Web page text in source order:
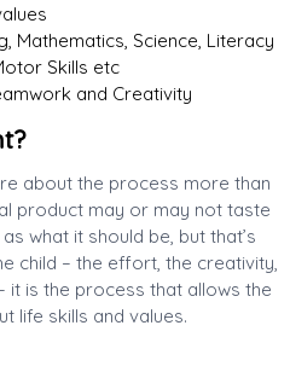
Mathematics, Science, Literacy
Skills etc
and Creativity
about the process more than
product may or may not taste
what it should be, but that’s
child – the effort, the creativity,
it is the process that allows the
life skills and values.